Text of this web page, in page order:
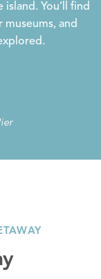
island. You’ll find
museums, and